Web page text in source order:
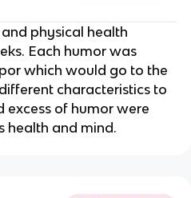
physical health
Each humor was
which would go to the
characteristics to
excess of humor were
health and mind.